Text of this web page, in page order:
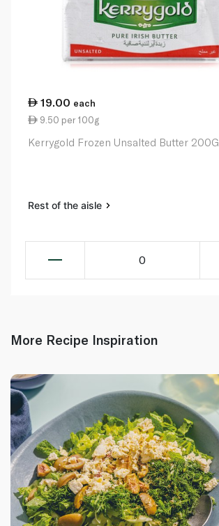
19.00 each
9.50 per 100g
Kerrygold Frozen Unsalted Butter 200G
Rest of the aisle
0
More Recipe Inspiration